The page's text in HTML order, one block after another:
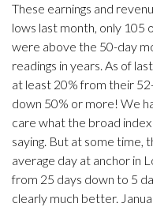
These earnings and
lows last month, only 105
were above the 50-day
readings in years. As of
at least 20% from their
down 50% or more! We
care what the broad
saying. But at some time,
average day at anchor in
from 25 days down to 5
clearly much better.